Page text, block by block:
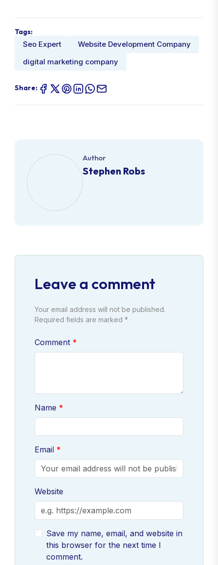
Tags:
Seo Expert
Website Development Company
digital marketing company
Share:
Author
Stephen Robs
Leave a comment
Your email address will not be published.
Required fields are marked *
Comment
Name
Email
Website
Save my name, email, and website in
this browser for the next time I
comment.